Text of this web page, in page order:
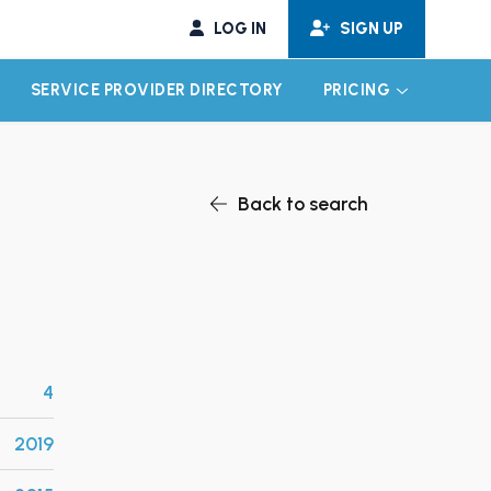
LOG IN SIGN UP
CHILD MENU
SERVICE PROVIDER DIRECTORY PRICING EXPAND
Back to search
4
2019